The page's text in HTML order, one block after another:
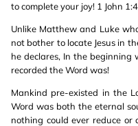
to complete your joy! 1 John 1:4
Unlike Matthew and Luke
not bother to locate Jesus in
he declares, In the beginning
recorded the Word was!
Mankind pre-existed in the
Word was both the eternal
nothing could ever reduce or